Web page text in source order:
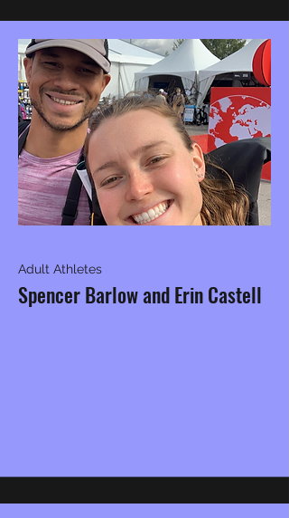
Adult Athletes
Spencer Barlow and Erin Castell